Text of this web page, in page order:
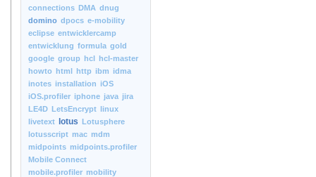
connections DMA dnug
domino dpocs e-mobility
eclipse entwicklercamp
entwicklung formula gold
google group hcl hcl-master
howto html http ibm idma
inotes installation iOS
iOS.profiler iphone java jira
LE4D LetsEncrypt linux
livetext
lotus Lotusphere
lotusscript mac mdm
midpoints midpoints.profiler
Mobile Connect
mobile.profiler mobility